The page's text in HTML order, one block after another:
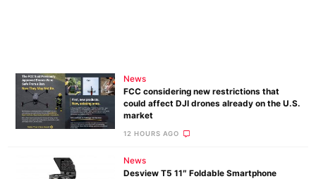
News
FCC considering new restrictions that
could affect DJI drones already on the U.S.
market
12 HOURS AGO
News
Desview T5 11″ Foldable Smartphone